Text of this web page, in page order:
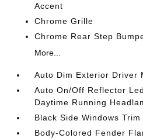
Accent
Chrome Grille
Chrome Rear Step
More...
Auto Dim Exterior Driver
Auto On/Off Reflector
Daytime Running
Black Side Windows Trim
Body-Colored Fender